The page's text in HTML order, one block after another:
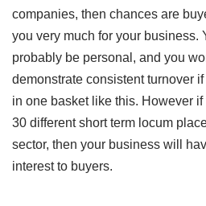
companies, then chances are
you very much for your business.
probably be personal, and you
demonstrate consistent turnover
in one basket like this. However
30 different short term locum
sector, then your business will
interest to buyers.